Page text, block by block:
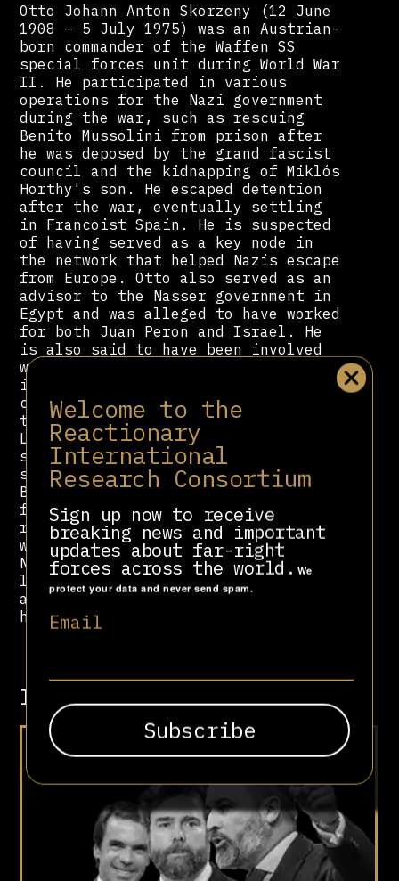
Welcome to the
Reactionary
International
Research Consortium
Sign up now to receive
breaking news and important
updates about far-right
forces across the world. We
protect your data and never send spam.
Email
Otto Johann Anton Skorzeny (12 June
1908 – 5 July 1975) was an Austrian-
born commander of the Waffen SS
special forces unit during World War
II. He participated in various
operations for the Nazi government
during the war, such as rescuing
Benito Mussolini from prison after
he was deposed by the grand fascist
council and the kidnapping of Miklós
Horthy's son. He escaped detention
after the war, eventually settling
in Francoist Spain. He is suspected
of having served as a key node in
the network that helped Nazis escape
from Europe. Otto also served as an
advisor to the Nasser government in
Egypt and was alleged to have worked
for both Juan Peron and Israel. He
is also said to have been involved
with the Paladin group, which was
involved in various state-backed
campaigns against leftists
throughout the Mediterranean and
Latin America. Within Spain, he is
said to have assisted the Spanish
state in its campaign against the
Basque separatist ETA, and he helped
found CEDADE, a nazi inspired far-
right organization whose members
would later go on to participate in
National Democracy and Alianza por
la Unidad Nacional. He would pass
away of lung cancer in 1975, never
having denounced his nazi beliefs.
Involved in
“Make Spain Great Again”